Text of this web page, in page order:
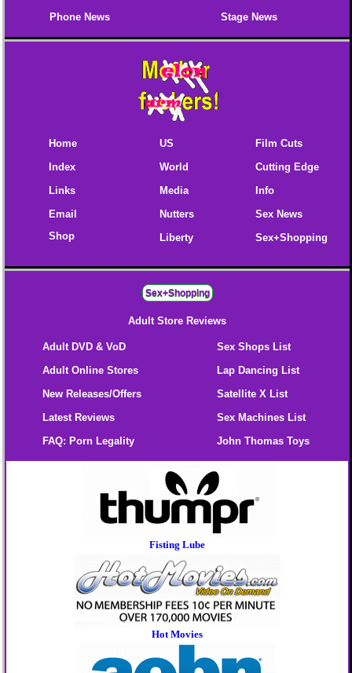
Phone News
Stage News
Home
Index
Links
Email
Shop
US
World
Media
Nutters
Liberty
Film Cuts
Cutting Edge
Info
Sex News
Sex+Shopping
Sex+Shopping
Adult Store Reviews
Adult DVD & VoD
Adult Online Stores
New Releases/Offers
Latest Reviews
FAQ: Porn Legality
Sex Shops List
Lap Dancing List
Satellite X List
Sex Machines List
John Thomas Toys
Fisting Lube
Hot Movies